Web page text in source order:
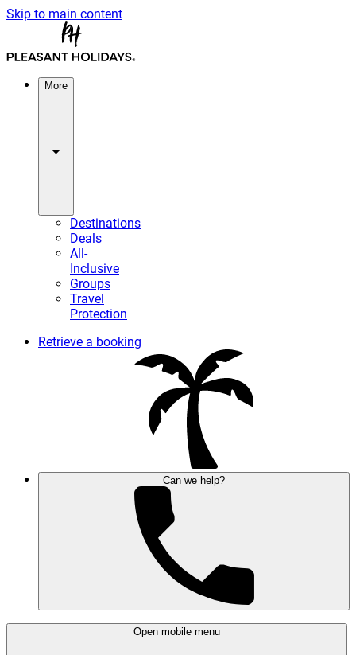
Skip to main content
More
Destinations
Deals
All-
Inclusive
Groups
Travel
Protection
Retrieve a booking
Can we help?
Open mobile menu